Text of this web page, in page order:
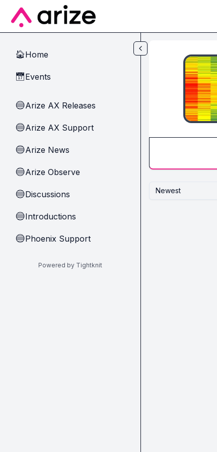
Skip to main content
🏠Home
📅Events
🔵Arize AX Releases
🔵Arize AX Support
🔵Arize News
🔵Arize Observe
🔵Discussions
🔵Introductions
🔵Phoenix Support
Powered by Tightknit
Newest